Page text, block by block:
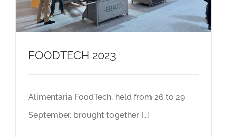
FOODTECH 2023
Alimentaria FoodTech, held from 26 to 29
September, brought together [...]